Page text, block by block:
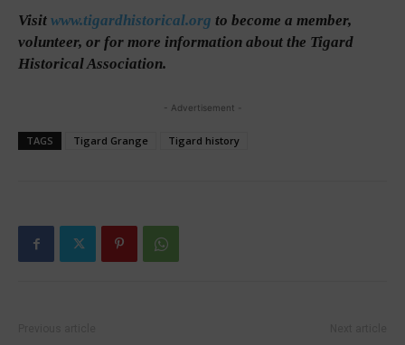
Visit www.tigardhistorical.org to become a member,
volunteer, or for more information about the Tigard
Historical Association.
- Advertisement -
TAGS Tigard Grange Tigard history